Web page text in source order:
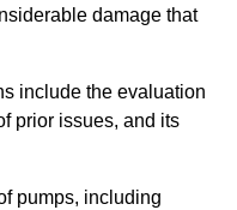
damage that
include the evaluation
prior issues, and its
pumps, including